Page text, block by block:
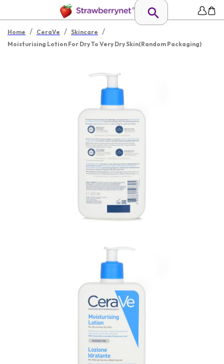
Home / CeraVe / Skincare /
Moisturising Lotion For Dry To Very Dry Skin(Random Packaging)